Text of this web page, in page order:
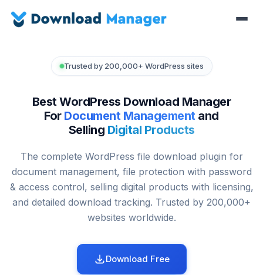
Trusted by 200,000+ WordPress sites
Best WordPress Download Manager
For Document Managementand
Selling Digital Products
The complete WordPress file download plugin for
document management, file protection with password
& access control, selling digital products with licensing,
and detailed download tracking. Trusted by 200,000+
websites worldwide.
Download Free